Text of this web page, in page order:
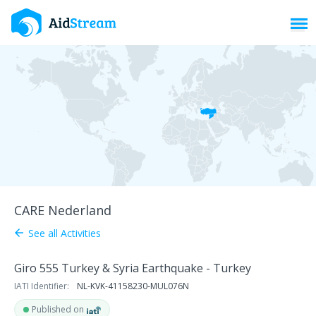
CARE Nederland
arrow_back See all Activities
Giro 555 Turkey & Syria Earthquake - Turkey
IATI Identifier:
NL-KVK-41158230-MUL076N
Published on